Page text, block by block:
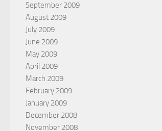
September 2009
August 2009
July 2009
June 2009
May 2009
April 2009
March 2009
February 2009
January 2009
December 2008
November 2008